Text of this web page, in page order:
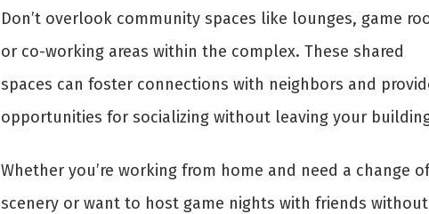
Don’t overlook community spaces like lounges, game
or co-working areas within the complex. These shared
spaces can foster connections with neighbors and
opportunities for socializing without leaving your
Whether you’re working from home and need a change of
scenery or want to host game nights with friends without